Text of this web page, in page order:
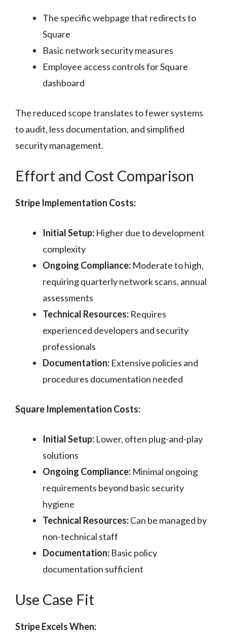
The specific webpage that redirects to
Square
Basic network security measures
Employee access controls for Square
dashboard
The reduced scope translates to fewer systems
to audit, less documentation, and simplified
security management.
Effort and Cost Comparison
Stripe Implementation Costs:
Initial Setup: Higher due to development
complexity
Ongoing Compliance: Moderate to high,
requiring quarterly network scans, annual
assessments
Technical Resources: Requires
experienced developers and security
professionals
Documentation: Extensive policies and
procedures documentation needed
Square Implementation Costs:
Initial Setup: Lower, often plug-and-play
solutions
Ongoing Compliance: Minimal ongoing
requirements beyond basic security
hygiene
Technical Resources:Can be managed by
non-technical staff
Documentation: Basic policy
documentation sufficient
Use Case Fit
Stripe Excels When: